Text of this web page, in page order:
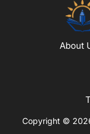
About
Copyright ©